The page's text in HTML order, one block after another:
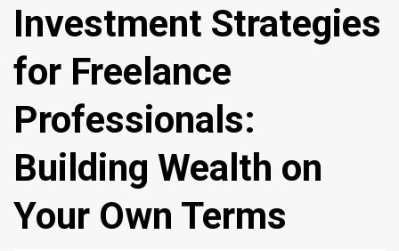
Investment Strategies
for Freelance
Professionals:
Building Wealth on
Your Own Terms